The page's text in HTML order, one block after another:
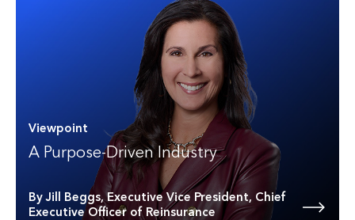
Viewpoint
A Purpose-Driven Industry
By Jill Beggs, Executive Vice President, Chief
Executive Officer of Reinsurance